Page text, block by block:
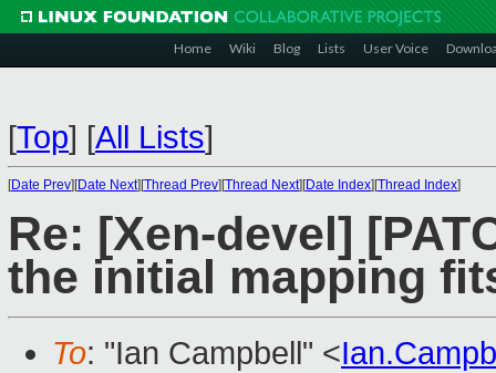
Home Wiki Blog Lists User Voice
[Top] [All Lists]
[Date Prev][Date Next][Thread Prev][Thread Next][Date Index][Thread Index]
Re: [Xen-devel]
the initial mapping
To: "Ian Campbell" <